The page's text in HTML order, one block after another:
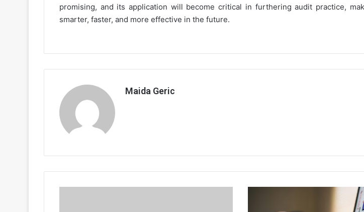
promising, and its application will become critical in furthering audit practice,
smarter, faster, and more effective in the future.
Maida Geric